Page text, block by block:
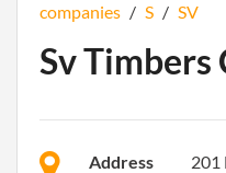
companies / S / SV
Sv Timbers
Address
201